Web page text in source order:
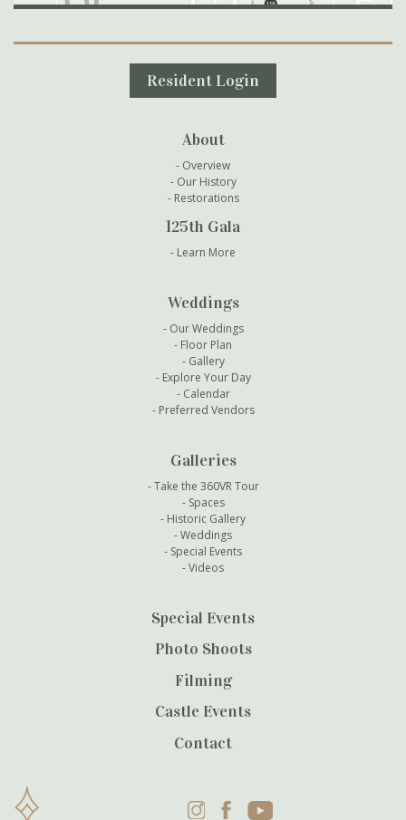
Secondary Navigation
Resident Login
About
Overview
Our History
Restorations
125th Gala
Learn More
Weddings
Our Weddings
Floor Plan
Gallery
Explore Your Day
Calendar
Preferred Vendors
Galleries
Take the 360VR Tour
Spaces
Historic Gallery
Weddings
Special Events
Videos
Special Events
Photo Shoots
Filming
Castle Events
Contact
InstagramFacebookYouTube